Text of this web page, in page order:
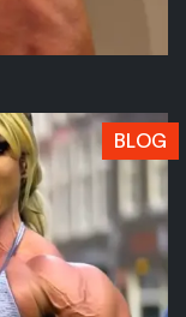
BLOG